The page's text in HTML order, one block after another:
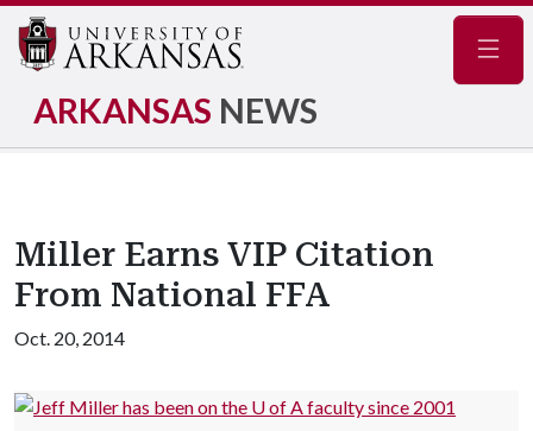
ARKANSAS NEWS
Miller Earns VIP Citation
From National FFA
Oct. 20, 2014